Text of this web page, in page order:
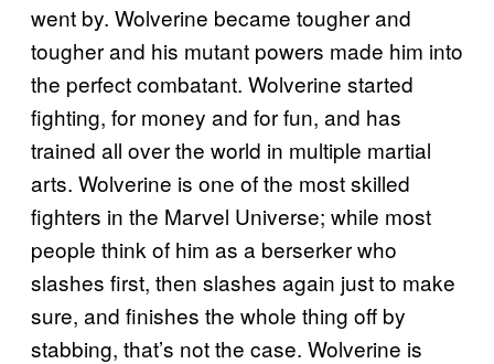
went by. Wolverine became tougher and
tougher and his mutant powers made him into
the perfect combatant. Wolverine started
fighting, for money and for fun, and has
trained all over the world in multiple martial
arts. Wolverine is one of the most skilled
fighters in the Marvel Universe; while most
people think of him as a berserker who
slashes first, then slashes again just to make
sure, and finishes the whole thing off by
stabbing, that’s not the case. Wolverine is